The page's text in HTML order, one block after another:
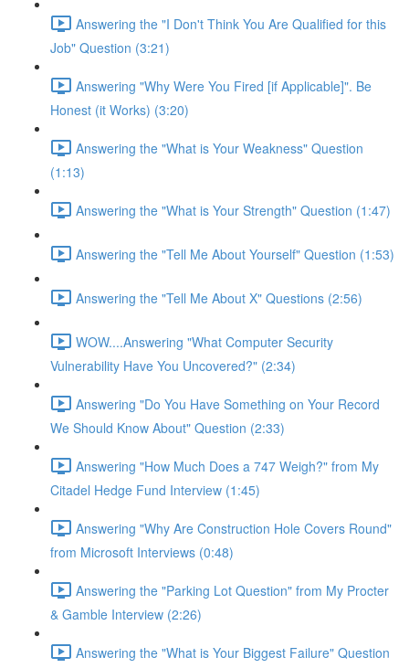
Answering the "I Don't Think You Are Qualified for this
Job" Question (3:21)
Answering "Why Were You Fired [if Applicable]". Be
Honest (it Works) (3:20)
Answering the "What is Your Weakness" Question
(1:13)
Answering the "What is Your Strength" Question (1:47)
Answering the "Tell Me About Yourself" Question (1:53)
Answering the "Tell Me About X" Questions (2:56)
WOW....Answering "What Computer Security
Vulnerability Have You Uncovered?" (2:34)
Answering "Do You Have Something on Your Record
We Should Know About" Question (2:33)
Answering "How Much Does a 747 Weigh?" from My
Citadel Hedge Fund Interview (1:45)
Answering "Why Are Construction Hole Covers Round"
from Microsoft Interviews (0:48)
Answering the "Parking Lot Question" from My Procter
& Gamble Interview (2:26)
Answering the "What is Your Biggest Failure" Question